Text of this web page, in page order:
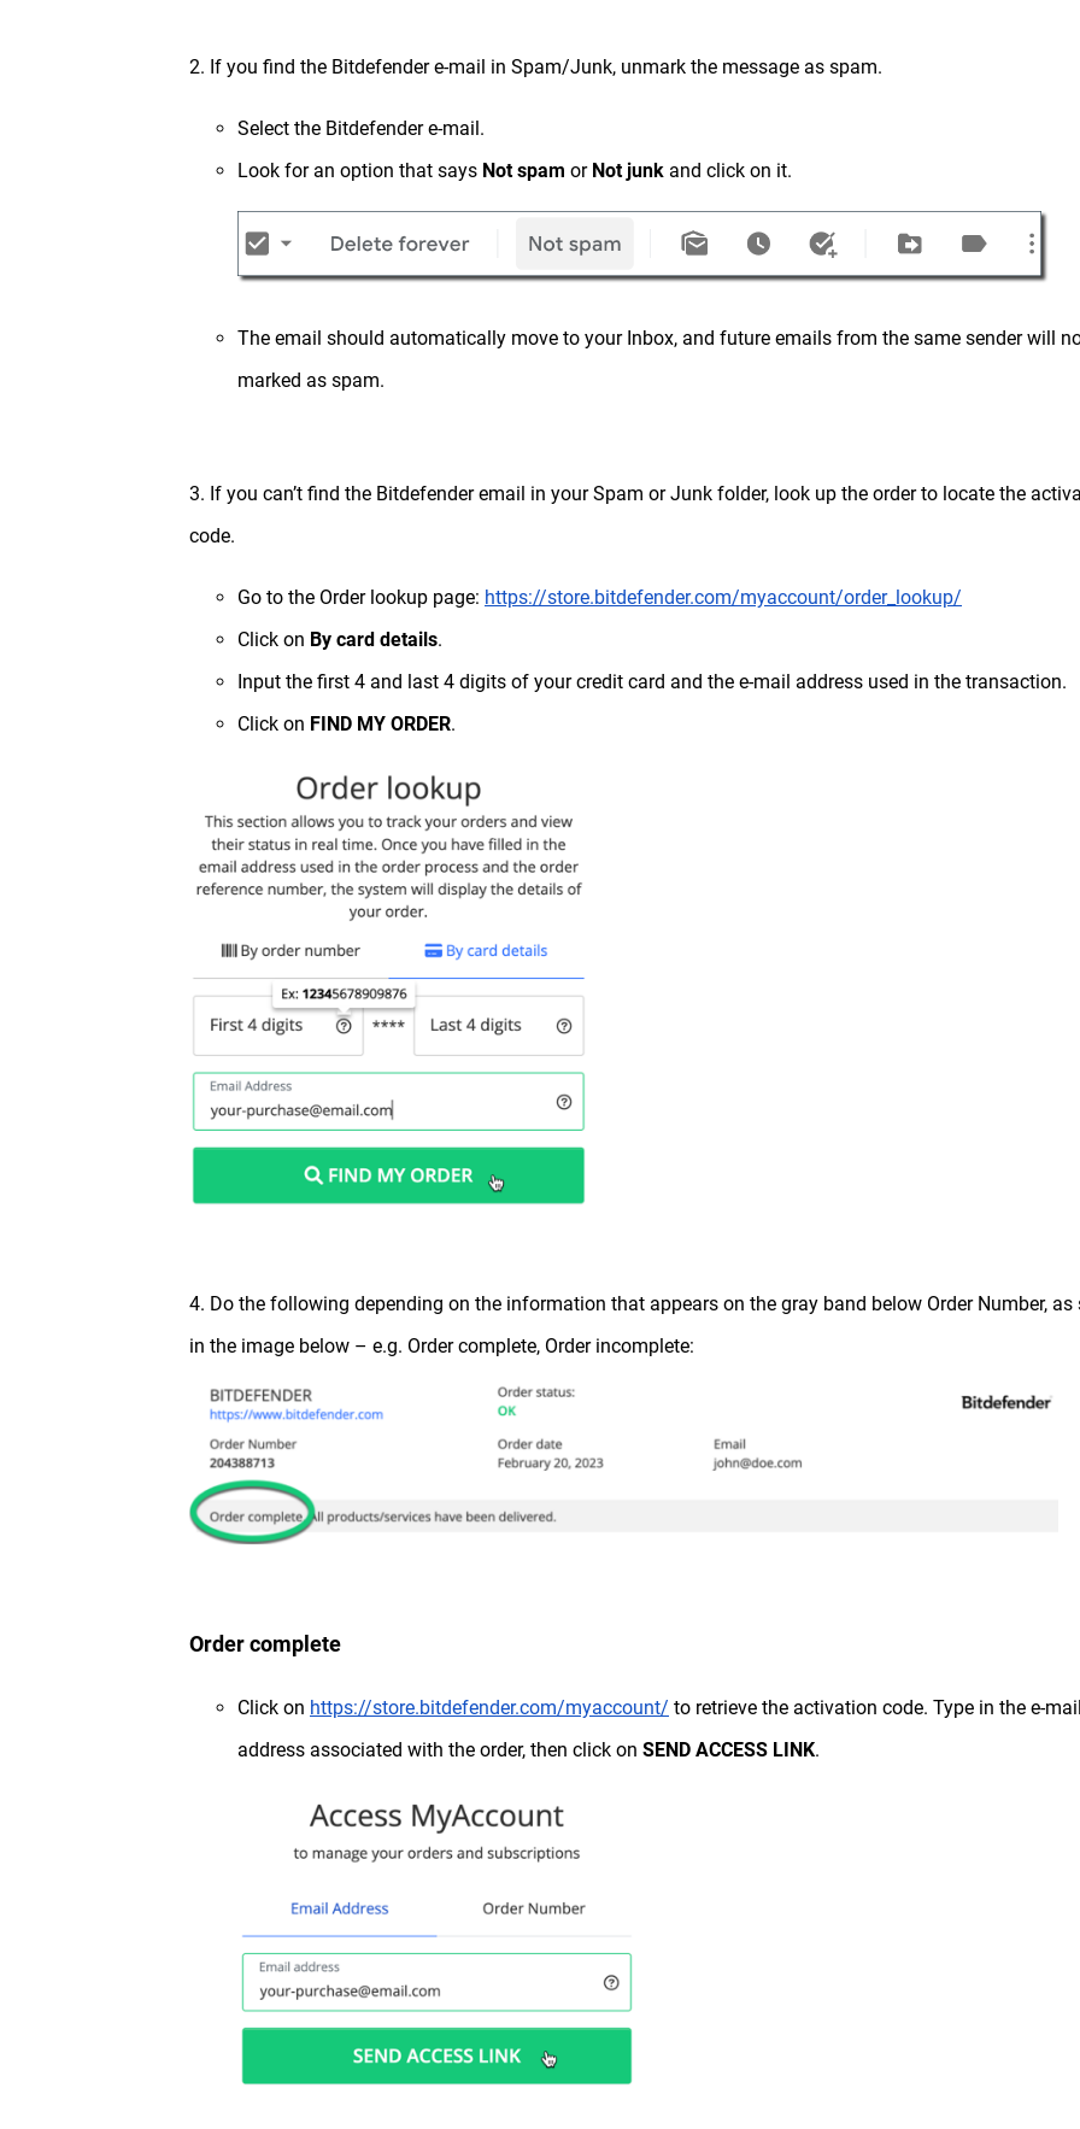
2. If you find the Bitdefender e-mail in Spam/Junk, unmark the message as spam.
Select the Bitdefender e-mail.
Look for an option that says Not spam or Not junk and click on it.
The email should automatically move to your Inbox, and future emails from the same sender will
marked as spam.
3. If you can’t find the Bitdefender email in your Spam or Junk folder, look up the order to locate the
code.
Go to the Order lookup page: https://store.bitdefender.com/myaccount/order_lookup/
Click on By card details.
Input the first 4 and last 4 digits of your credit card and the e-mail address used in the transaction.
Click on FIND MY ORDER.
4. Do the following depending on the information that appears on the gray band below Order Number, as
in the image below – e.g. Order complete, Order incomplete:
Order complete
Click on https://store.bitdefender.com/myaccount/ to retrieve the activation code. Type in the e-mail
address associated with the order, then click on SEND ACCESS LINK.